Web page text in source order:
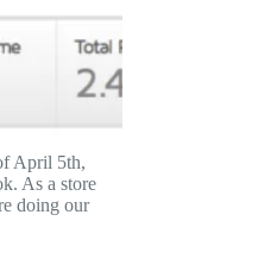
April 5th,
As a store
doing our